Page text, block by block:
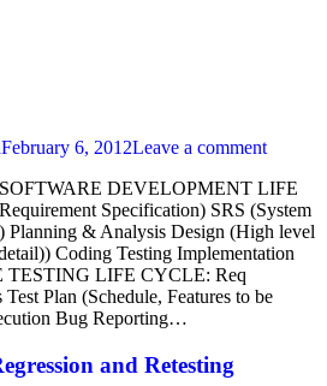
February 6, 2012Leave a comment
DEVELOPMENT LIFE
Specification) SRS (System
Planning & Analysis Design (High level
Coding Testing Implementation
TESTING LIFE CYCLE: Req
Plan (Schedule, Features to be
Bug Reporting…
and Retesting